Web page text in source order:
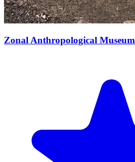
Zonal Anthropological Museum